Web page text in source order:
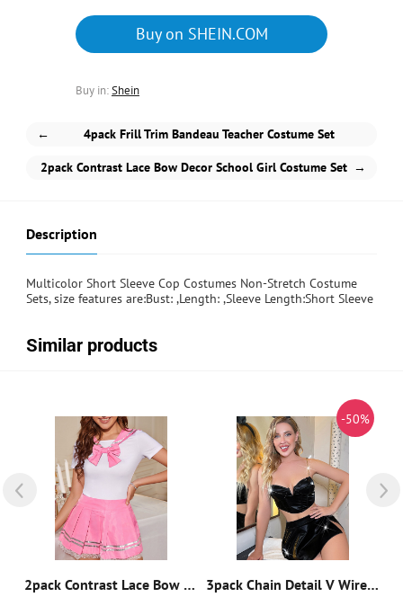
Buy on SHEIN.COM
Buy in:Shein
← 4pack Frill Trim Bandeau Teacher Costume Set
2pack Contrast Lace Bow Decor School Girl Costume Set →
Description
Multicolor Short Sleeve Cop Costumes Non-Stretch Costume
Sets, size features are:Bust: ,Length: ,Sleeve Length:Short Sleeve
Similar products
2pack Contrast Lace Bow Decor School Girl Costume Set
-50%
3pack Chain Detail V Wired Split Hem Patent Bunny Costume Set